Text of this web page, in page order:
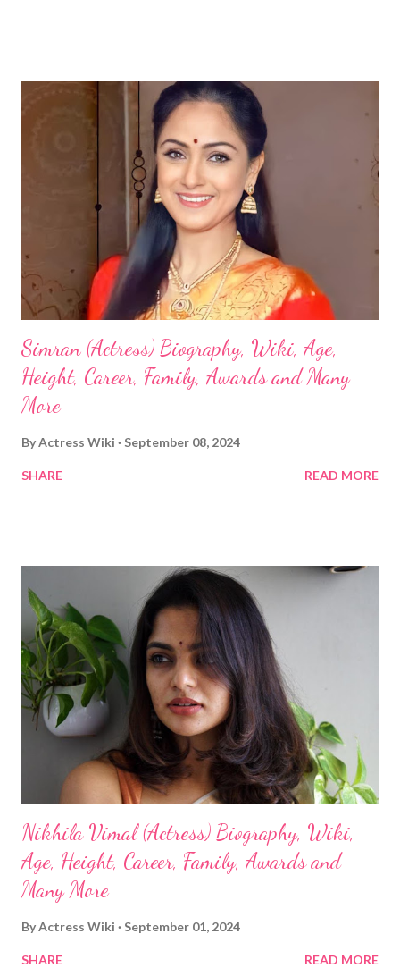
Simran (Actress) Biography, Wiki, Age,
Height, Career, Family, Awards and Many
More
ByActress Wiki September 08, 2024
SHARE READ MORE
Nikhila Vimal (Actress) Biography, Wiki,
Age, Height, Career, Family, Awards and
Many More
ByActress Wiki September 01, 2024
SHARE READ MORE